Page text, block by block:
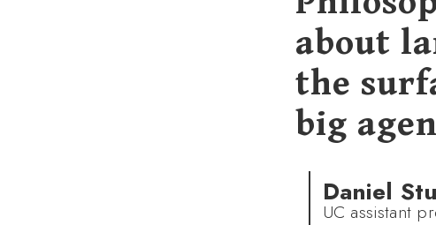
about
the
big
Daniel
UC assistant